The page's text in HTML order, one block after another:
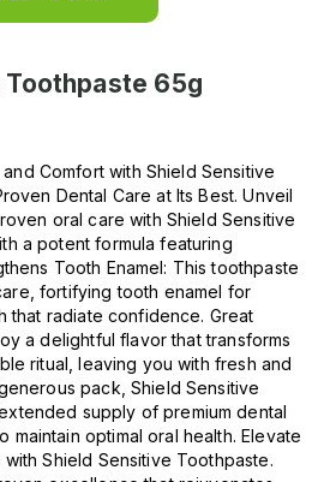
Toothpaste 65g
Comfort with Shield Sensitive
Dental Care at Its Best. Unveil
oral care with Shield Sensitive
a potent formula featuring
Tooth Enamel: This toothpaste
fortifying tooth enamel for
that radiate confidence. Great
a delightful flavor that transforms
ritual, leaving you with fresh and
pack, Shield Sensitive
supply of premium dental
maintain optimal oral health. Elevate
Shield Sensitive Toothpaste.